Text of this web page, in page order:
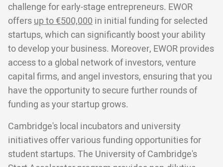
challenge for early-stage entrepreneurs. EWOR
offersup to €500,000 in initial funding for selected
startups, which can significantly boost your ability
to develop your business. Moreover, EWOR provides
access to a global network of investors, venture
capital firms, and angel investors, ensuring that you
have the opportunity to secure further rounds of
funding as your startup grows.
Cambridge's local incubators and university
initiatives offer various funding opportunities for
student startups. The University of Cambridge's